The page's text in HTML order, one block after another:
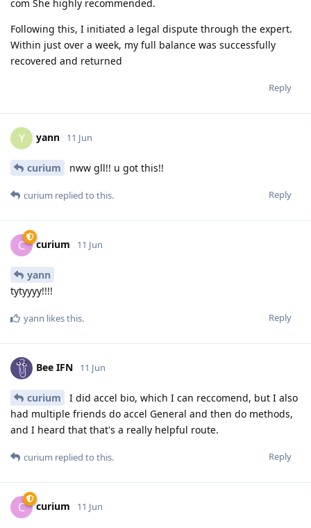
com She highly recommended.
Following this, I initiated a legal dispute through the expert.
Within just over a week, my full balance was successfully
recovered and returned
Reply
Y yann 11 Jun
curium nww gll!! u got this!!
Reply
curium replied to this.
C curium 11 Jun
yann
tytyyyy!!!!
Reply
yann likes this.
Bee IFN 11 Jun
curium
I did accel bio, which I can reccomend, but I also
had multiple friends do accel General and then do methods,
and I heard that that's a really helpful route.
Reply
curium replied to this.
C curium 11 Jun